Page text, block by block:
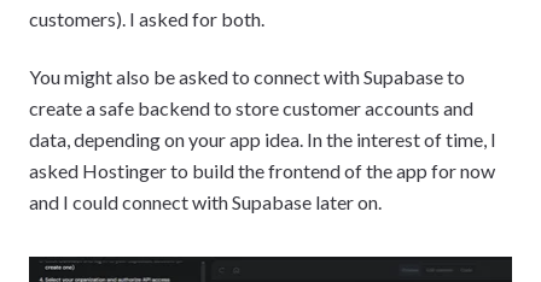
customers). I asked for both.
You might also be asked to connect with Supabase to
create a safe backend to store customer accounts and
data, depending on your app idea. In the interest of time, I
asked Hostinger to build the frontend of the app for now
and I could connect with Supabase later on.